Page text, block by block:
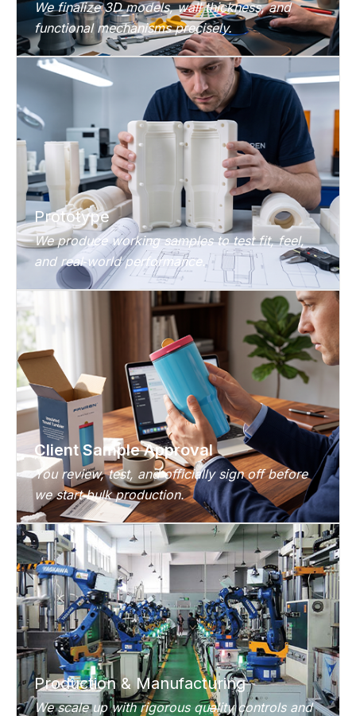
We finalize 3D models, wall thickness, and
functional mechanisms precisely.
Prototype
We produce working samples to test fit, feel,
and real‑world performance.
Client Sample Approval
You review, test, and officially sign off before
we start bulk production.
Production & Manufacturing
We scale up with rigorous quality controls and